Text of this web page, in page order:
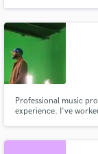
Professional music
experience. I've